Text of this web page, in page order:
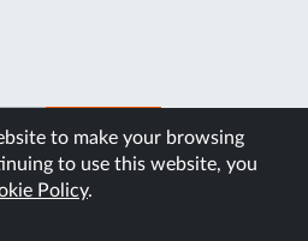
SUBSCRIBE
to make your browsing
to use this website, you
Policy.